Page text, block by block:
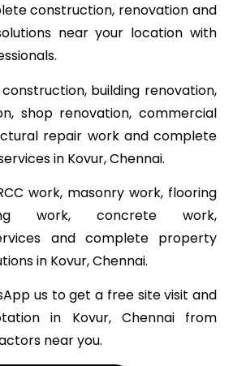
construction, renovation and
near your location with
building renovation,
shop renovation, commercial
repair work and complete
in Kovur, Chennai.
work, masonry work, flooring
work, concrete work,
and complete property
in Kovur, Chennai.
us to get a free site visit and
in Kovur, Chennai from
near you.